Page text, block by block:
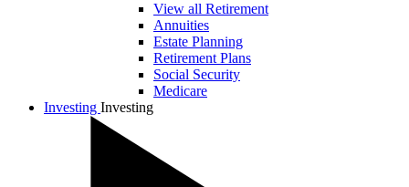
View all Retirement
Annuities
Estate Planning
Retirement Plans
Social Security
Medicare
Investing Investing